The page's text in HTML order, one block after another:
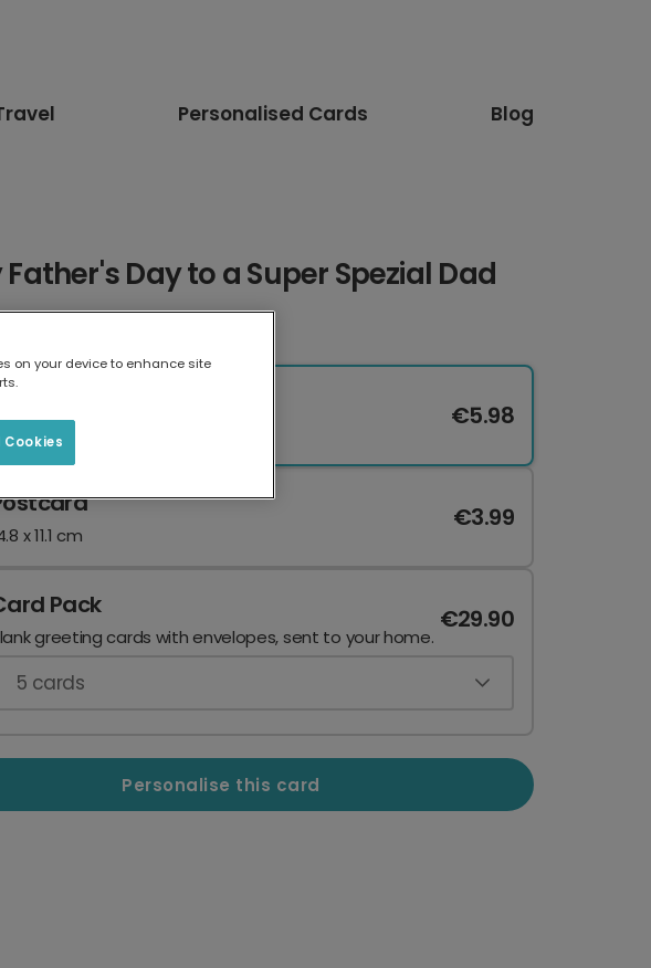
Personalised Cards Blog
Day to a Super Spezial Dad
x 13.6 cm
€5.98
x 11.1 cm
€3.99
Pack
greeting cards with envelopes, sent to your home.
€29.90
5 cards
Personalise this card
on your device to enhance site
Cookies